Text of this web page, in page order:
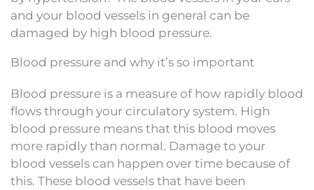
and your blood vessels in general can be
damaged by high blood pressure.
Blood pressure and why it’s so important
Blood pressure is a measure of how rapidly blood
flows through your circulatory system. High
blood pressure means that this blood moves
more rapidly than normal. Damage to your
blood vessels can happen over time because of
this. These blood vessels that have been